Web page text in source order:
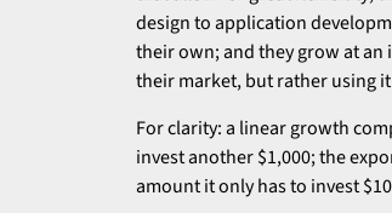
design to application
their own; and they grow at
their market, but rather using
For clarity: a linear growth
invest another $1,000; the
amount it only has to invest